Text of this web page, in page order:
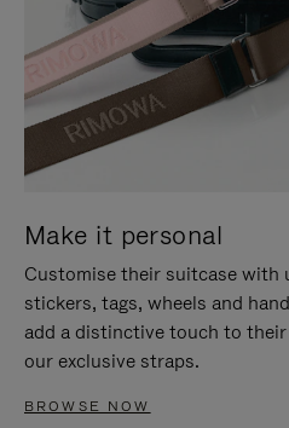
Make it personal
Customise their suitcase with
stickers, tags, wheels and
add a distinctive touch to
our exclusive straps.
BROWSE NOW